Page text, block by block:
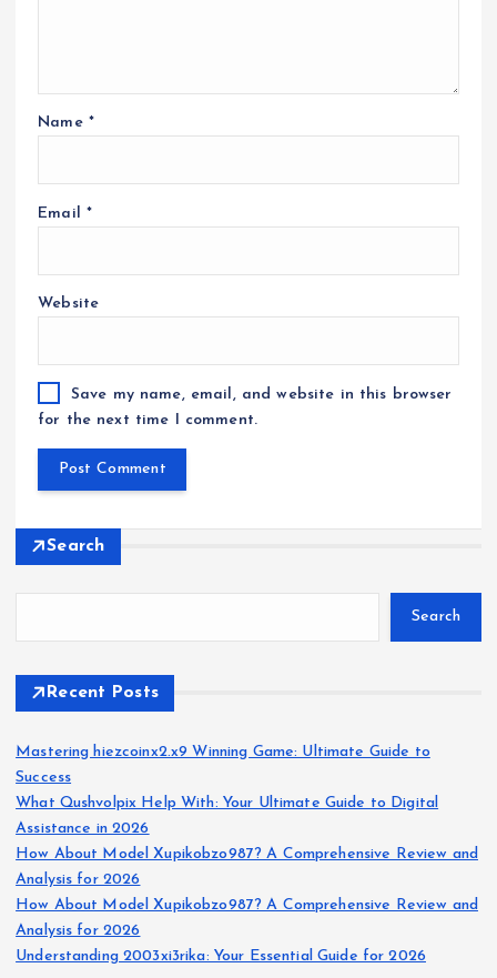
Name *
Email *
Website
Save my name, email, and website in this browser
for the next time I comment.
Search
Search
Recent Posts
Mastering hiezcoinx2.x9 Winning Game: Ultimate Guide to
Success
What Qushvolpix Help With: Your Ultimate Guide to Digital
Assistance in 2026
How About Model Xupikobzo987? A Comprehensive Review and
Analysis for 2026
How About Model Xupikobzo987? A Comprehensive Review and
Analysis for 2026
Understanding 2003xi3rika: Your Essential Guide for 2026